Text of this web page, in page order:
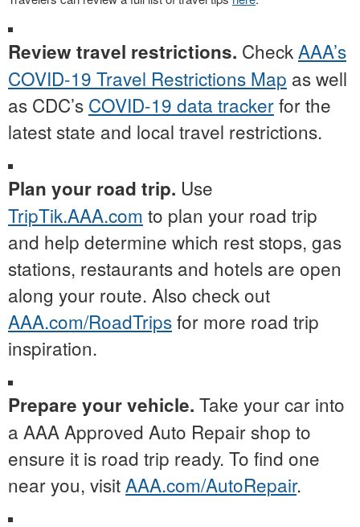
Review travel restrictions. CheckAAA’s
COVID-19 Travel Restrictions Map as well
as CDC’s COVID-19 data trackerfor the
latest state and local travel restrictions.
Plan your road trip. Use
TripTik.AAA.com to plan your road trip
and help determine which rest stops, gas
stations, restaurants and hotels are open
along your route. Also check out
AAA.com/RoadTripsfor more road trip
inspiration.
Prepare your vehicle. Take your car into
a AAA Approved Auto Repair shop to
ensure it is road trip ready. To find one
near you, visitAAA.com/AutoRepair.